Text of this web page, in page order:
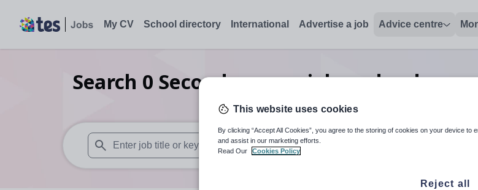
My CV School directory International Advertise a job Advice centre
Search 0 Secondary special needs
When autosuggest results are available use up and down arrows to review and enter to
When
This website uses cookies
By clicking “Accept All Cookies”, you agree to the storing of cookies on your device to
and assist in our marketing efforts.
Read Our
Cookies Policy
Reject all